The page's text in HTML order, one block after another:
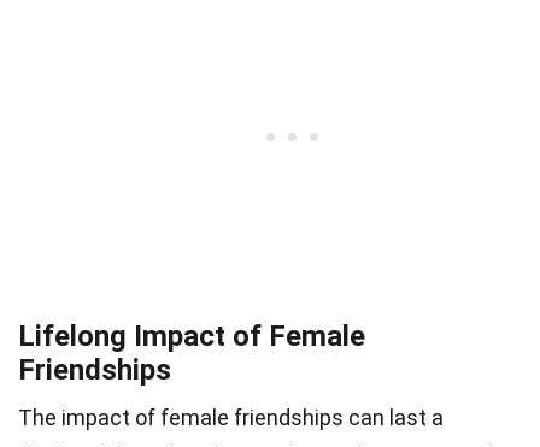
Lifelong Impact of Female
Friendships
The impact of female friendships can last a